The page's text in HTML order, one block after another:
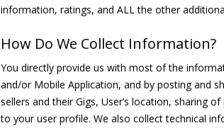
information, ratings, and ALL the other
How Do We Collect Information?
You directly provide us with most of the
and/or Mobile Application, and by posting and
sellers and their Gigs, User’s location, sharing
to your user profile. We also collect technical